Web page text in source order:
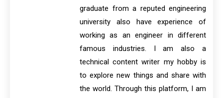
graduate from a reputed engineering
university also have experience of
working as an engineer in different
famous industries. I am also a
technical content writer my hobby is
to explore new things and share with
the world. Through this platform, I am